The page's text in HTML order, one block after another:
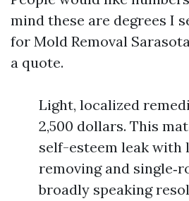
mind these are degrees I
for Mold Removal
a quote.
Light, localized
2,500 dollars. This
self-esteem leak
removing and
broadly speaking